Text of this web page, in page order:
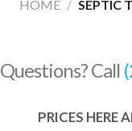
HOME / SEPTIC
Questions? Call
PRICES HERE